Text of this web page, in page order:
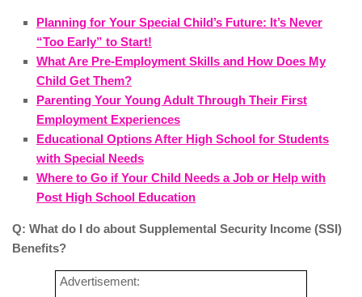
Planning for Your Special Child’s Future: It’s Never
“Too Early” to Start!
What Are Pre-Employment Skills and How Does My
Child Get Them?
Parenting Your Young Adult Through Their First
Employment Experiences
Educational Options After High School for Students
with Special Needs
Where to Go if Your Child Needs a Job or Help with
Post High School Education
Q: What do I do about Supplemental Security Income (SSI)
Benefits?
Advertisement: